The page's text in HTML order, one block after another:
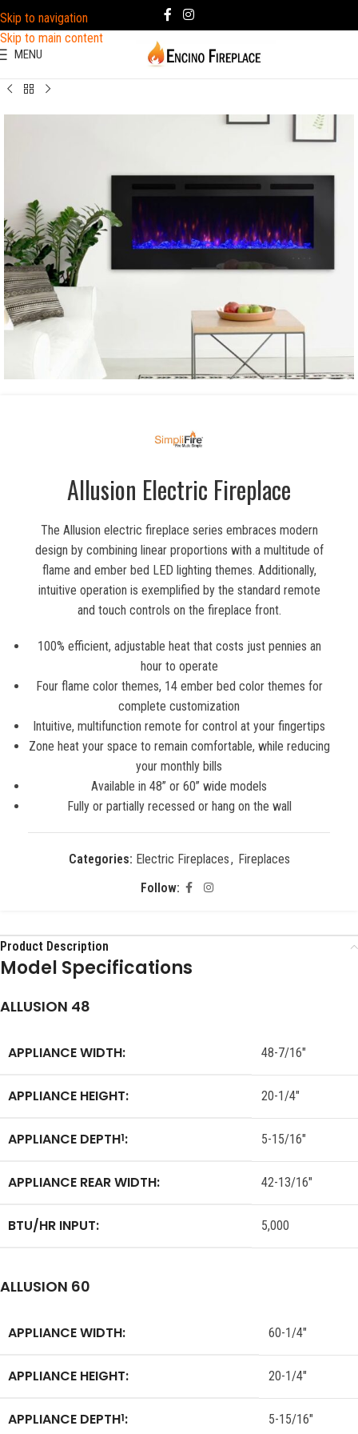
Skip to navigation
Skip to main content
MENU
Allusion Electric Fireplace
The Allusion electric fireplace series embraces modern
design by combining linear proportions with a multitude of
flame and ember bed LED lighting themes. Additionally,
intuitive operation is exemplified by the standard remote
and touch controls on the fireplace front.
100% efficient, adjustable heat that costs just pennies an
hour to operate
Four flame color themes, 14 ember bed color themes for
complete customization
Intuitive, multifunction remote for control at your fingertips
Zone heat your space to remain comfortable, while reducing
your monthly bills
Available in 48” or 60” wide models
Fully or partially recessed or hang on the wall
Categories: Electric Fireplaces, Fireplaces
Follow:
Product Description
Model Specifications
ALLUSION 48
APPLIANCE WIDTH: 48-7/16″
APPLIANCE HEIGHT: 20-1/4″
APPLIANCE DEPTH1: 5-15/16″
APPLIANCE REAR WIDTH: 42-13/16″
BTU/HR INPUT: 5,000
ALLUSION 60
APPLIANCE WIDTH: 60-1/4″
APPLIANCE HEIGHT: 20-1/4″
APPLIANCE DEPTH1: 5-15/16″